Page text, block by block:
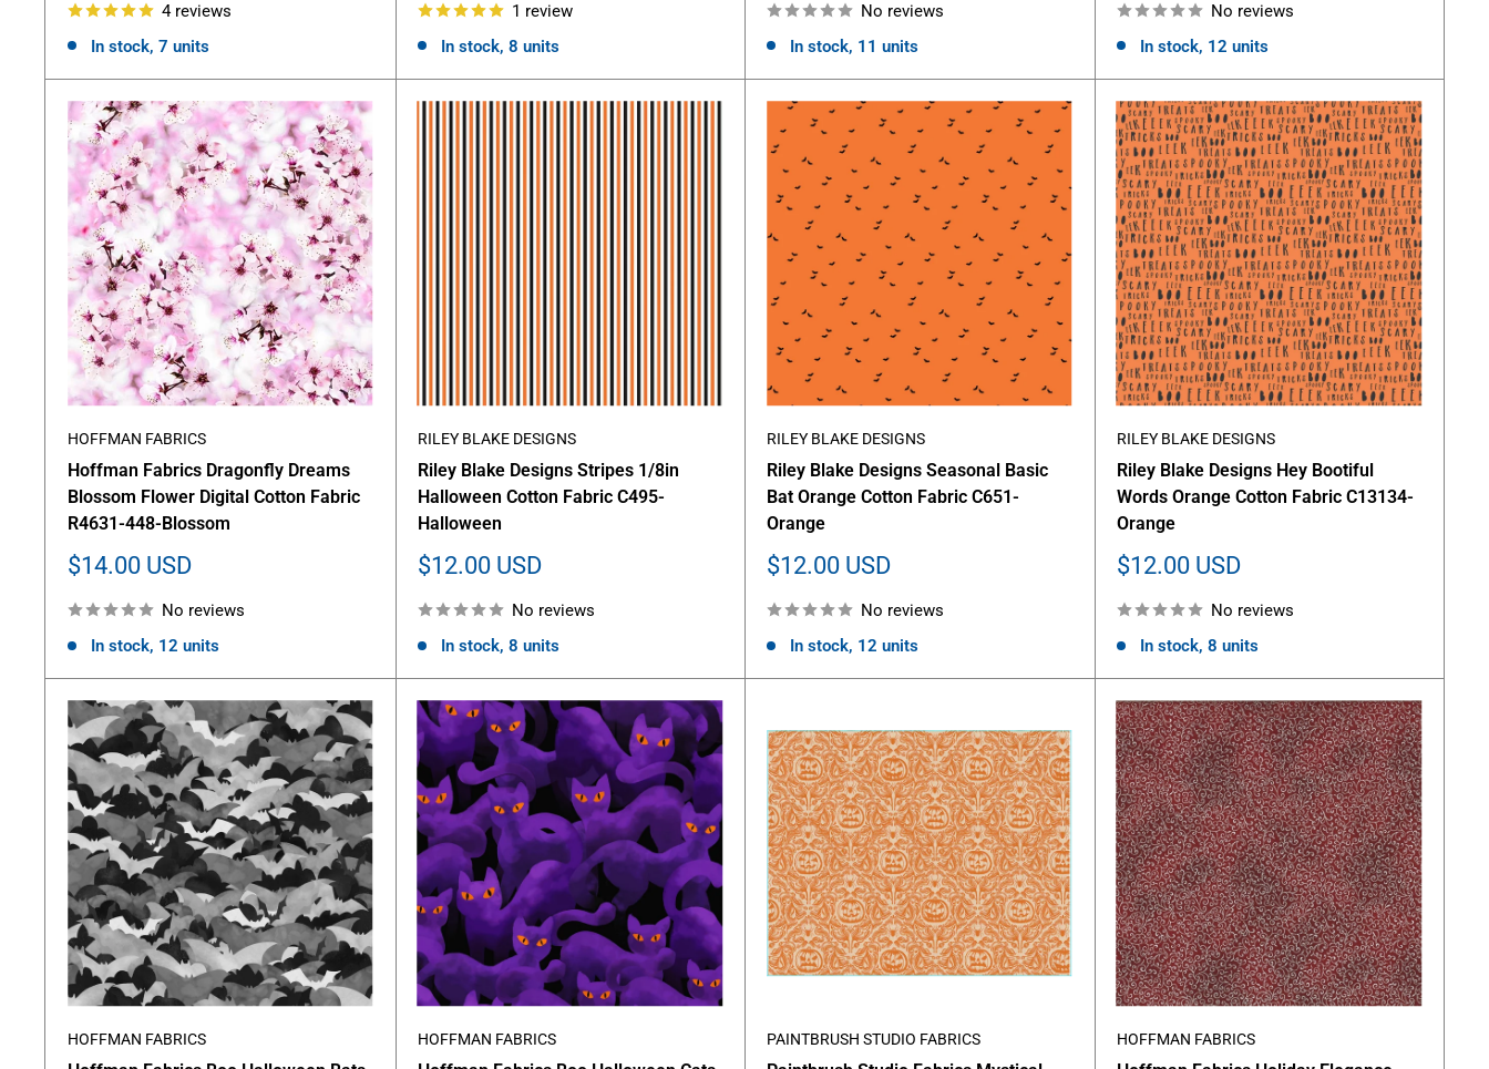
4 reviews
In stock, 7 units
1 review
In stock, 8 units
No reviews
In stock, 11 units
No reviews
In stock, 12 units
HOFFMAN FABRICS
Hoffman Fabrics Dragonfly Dreams
Blossom Flower Digital Cotton Fabric
R4631-448-Blossom
Sale
$14.00 USD
No reviews
In stock, 12 units
RILEY BLAKE DESIGNS
Riley Blake Designs Stripes 1/8in
Halloween Cotton Fabric C495-
Halloween
Sale
$12.00 USD
No reviews
In stock, 8 units
RILEY BLAKE DESIGNS
Riley Blake Designs Seasonal Basic
Bat Orange Cotton Fabric C651-
Orange
Sale
$12.00 USD
No reviews
In stock, 12 units
RILEY BLAKE DESIGNS
Riley Blake Designs Hey Bootiful
Words Orange Cotton Fabric C13134-
Orange
Sale
$12.00 USD
No reviews
In stock, 8 units
HOFFMAN FABRICS HOFFMAN FABRICS PAINTBRUSH STUDIO FABRICS HOFFMAN FABRICS